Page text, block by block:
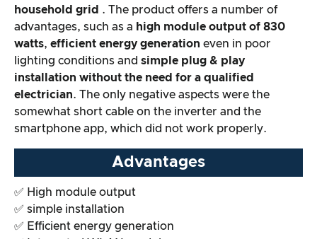
Price/performance ratio
Overall result
household grid . The product offers a number of
advantages, such as a high module output of 830
watts, efficient energy generation even in poor
lighting conditions and simple plug & play
installation without the need for a qualified
electrician. The only negative aspects were the
somewhat short cable on the inverter and the
smartphone app, which did not work properly.
Advantages
✅ High module output
✅ simple installation
✅ Efficient energy generation